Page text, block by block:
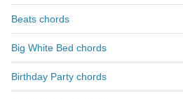
Beats chords
Big White Bed chords
Birthday Party chords